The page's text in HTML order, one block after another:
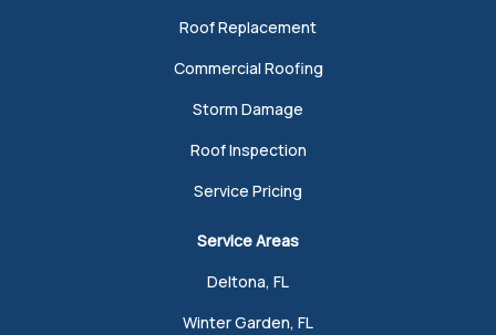
Roof Replacement
Commercial Roofing
Storm Damage
Roof Inspection
Service Pricing
Service Areas
Deltona, FL
Winter Garden, FL